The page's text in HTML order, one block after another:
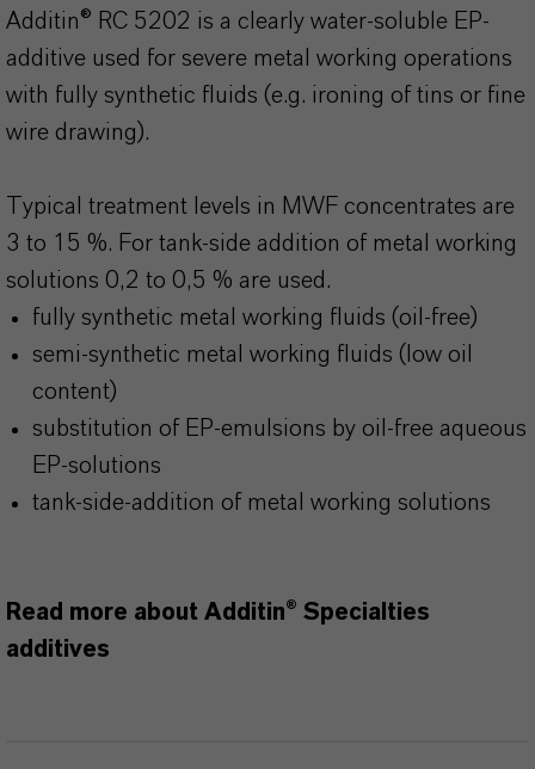
Additin® RC 5202 is a clearly water-soluble EP-
additive used for severe metal working operations
with fully synthetic fluids (e.g. ironing of tins or fine
wire drawing).
Typical treatment levels in MWF concentrates are
3 to 15 %. For tank-side addition of metal working
solutions 0,2 to 0,5 % are used.
fully synthetic metal working fluids (oil-free)
semi-synthetic metal working fluids (low oil
content)
substitution of EP-emulsions by oil-free aqueous
EP-solutions
tank-side-addition of metal working solutions
Read more about Additin® Specialties
additives